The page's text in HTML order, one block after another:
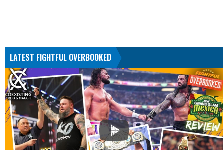
LATEST FIGHTFUL OVERBOOKED